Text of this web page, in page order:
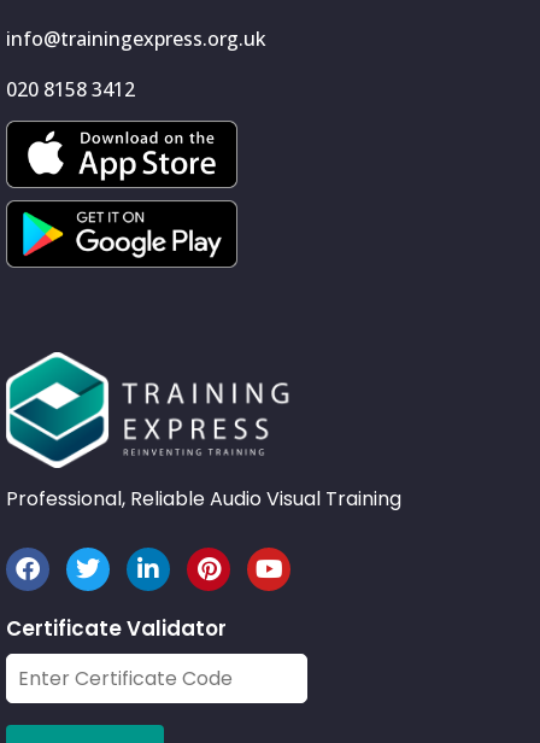
info@trainingexpress.org.uk
020 8158 3412
Professional, Reliable Audio Visual Training
Certificate Validator